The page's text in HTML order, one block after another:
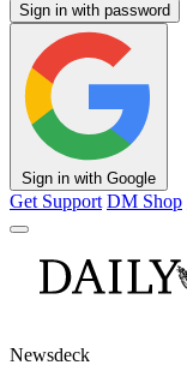
Sign in with password
Sign in with Google
Get Support DM Shop
Newsdeck